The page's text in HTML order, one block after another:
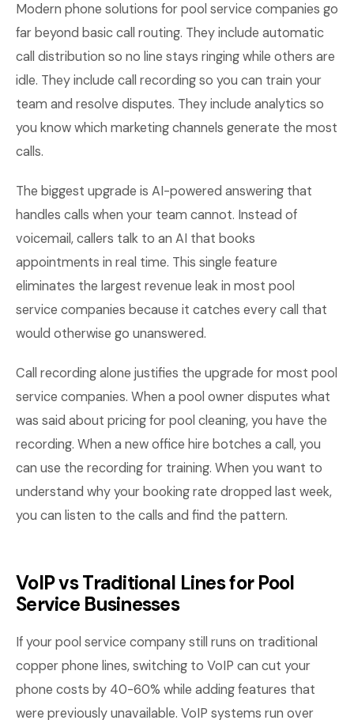
Modern phone solutions for pool service companies go
far beyond basic call routing. They include automatic
call distribution so no line stays ringing while others are
idle. They include call recording so you can train your
team and resolve disputes. They include analytics so
you know which marketing channels generate the most
calls.
The biggest upgrade is AI-powered answering that
handles calls when your team cannot. Instead of
voicemail, callers talk to an AI that books
appointments in real time. This single feature
eliminates the largest revenue leak in most pool
service companies because it catches every call that
would otherwise go unanswered.
Call recording alone justifies the upgrade for most pool
service companies. When a pool owner disputes what
was said about pricing for pool cleaning, you have the
recording. When a new office hire botches a call, you
can use the recording for training. When you want to
understand why your booking rate dropped last week,
you can listen to the calls and find the pattern.
VoIP vs Traditional Lines for Pool
Service Businesses
If your pool service company still runs on traditional
copper phone lines, switching to VoIP can cut your
phone costs by 40-60% while adding features that
were previously unavailable. VoIP systems run over